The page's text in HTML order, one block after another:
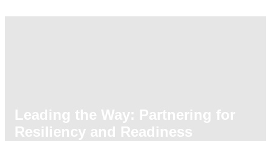
Leading the Way: Partnering for
Resiliency and Readiness